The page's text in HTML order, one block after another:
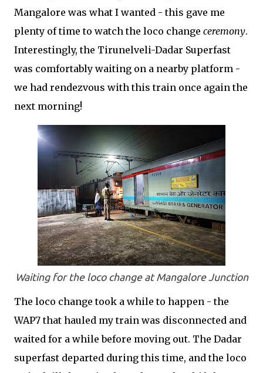
Mangalore was what I wanted - this gave me
plenty of time to watch the loco change ceremony.
Interestingly, the Tirunelveli-Dadar Superfast
was comfortably waiting on a nearby platform -
we had rendezvous with this train once again the
next morning!
Waiting for the loco change at Mangalore Junction
The loco change took a while to happen - the
WAP7 that hauled my train was disconnected and
waited for a while before moving out. The Dadar
superfast departed during this time, and the loco